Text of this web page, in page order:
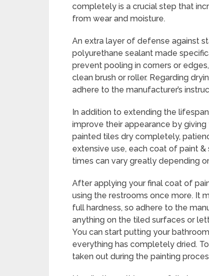
completely is a crucial step that
from wear and moisture.
An extra layer of defense against
polyurethane sealant made
prevent pooling in corners or
clean brush or roller. Regarding
adhere to the manufacturer’s
In addition to extending the
improve their appearance by
painted tiles dry completely,
extensive use, each coat of paint
times can vary greatly depending
After applying your final coat of
using the restrooms once more. It
full hardness, so adhere to the
anything on the tiled surfaces or
You can start putting your
everything has completely dried.
taken out during the painting